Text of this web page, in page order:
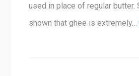
used in place of regular butter.
shown that ghee is extremely…